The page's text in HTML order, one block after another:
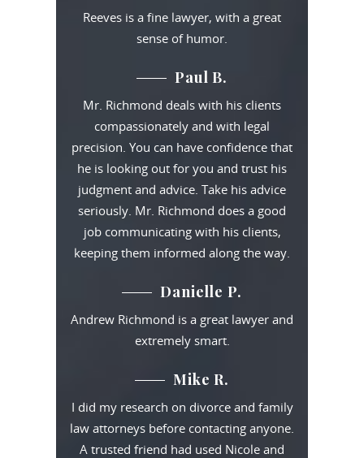
Reeves is a fine lawyer, with a great
sense of humor.
Paul B.
Mr. Richmond deals with his clients
compassionately and with legal
precision. You can have confidence that
he is looking out for you and trust his
judgment and advice. Take his advice
seriously. Mr. Richmond does a good
job communicating with his clients,
keeping them informed along the way.
Danielle P.
Andrew Richmond is a great lawyer and
extremely smart.
Mike R.
I did my research on divorce and family
law attorneys before contacting anyone.
A trusted friend had used Nicole and